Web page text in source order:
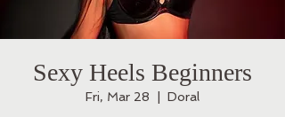
Sexy Heels Beginners
Fri, Mar 28 Doral